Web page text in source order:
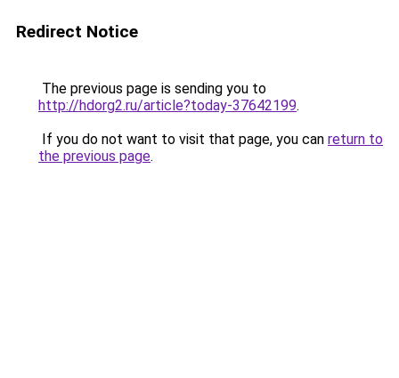
Redirect Notice
The previous page is sending you to
http://hdorg2.ru/article?today-37642199.
If you do not want to visit that page, you can return to
the previous page.